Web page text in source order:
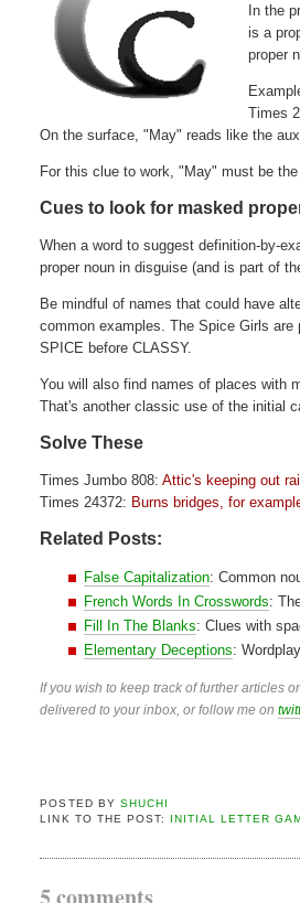
In the
is a
proper
Times
On the surface, "May" reads like the
For this clue to work, "May" must be
Cues to look for masked
When a word to suggest definition-by-
proper noun in disguise (and is part of
Be mindful of names that could have
common examples. The Spice Girls
SPICE before CLASSY.
You will also find names of places with
That's another classic use of the initial
Solve These
Times Jumbo 808:Attic's keeping out
Times 24372: Burns bridges, for
Related Posts:
False Capitalization: Common
French Words In Crosswords:
Fill In The Blanks: Clues with
Elementary Deceptions:
If you wish to keep track of further articles
delivered to your inbox, or follow me on
POSTED BY SHUCHI
LINK TO THE POST:
INITIAL LETTER
5 comments